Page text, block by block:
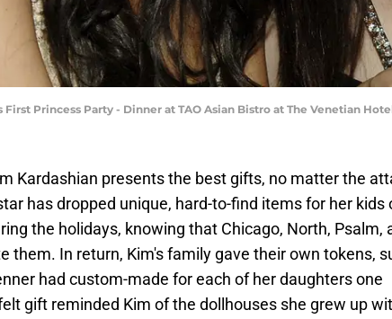
First Princess Party - Dinner at TAO Asian Bistro at The Venetian
Kardashian presents the best gifts, no matter the
has dropped unique, hard-to-find items for her kids
the holidays, knowing that Chicago, North, Psalm,
them. In return, Kim's family gave their own tokens,
had custom-made for each of her daughters one
gift reminded Kim of the dollhouses she grew up